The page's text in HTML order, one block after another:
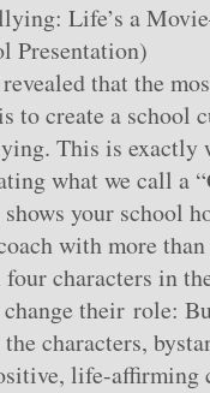
Life’s a
Presentation)
that the
create a school
This is exactly
what we call a
your school
with more than
characters in
their role:
characters,
life-affirming